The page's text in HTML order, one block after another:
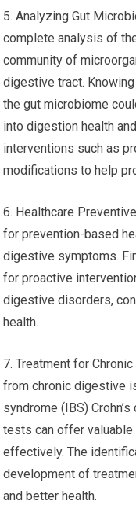
5. Analyzing Gut
complete analysis of
community of
digestive tract.
the gut microbiome
into digestion health
interventions such as
modifications to help
6. Healthcare
for prevention-based
digestive symptoms.
for proactive
digestive disorders,
health.
7. Treatment for
from chronic digestive
syndrome (IBS)
tests can offer
effectively. The
development of
and better health.